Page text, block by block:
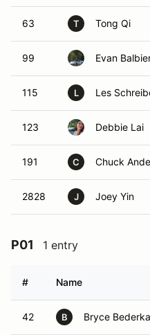
63 T Tong Qi
99 Evan
115 L Les
123 Debbie Lai
191 C Chuck
2828 J Joey Yin
P01 1 entry
# Name
42 B Bryce Bederka